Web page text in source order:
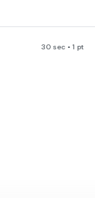
30 sec • 1 pt